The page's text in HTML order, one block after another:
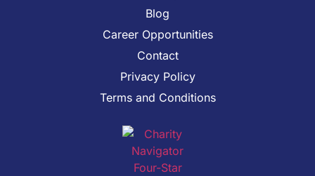
Blog
Career Opportunities
Contact
Privacy Policy
Terms and Conditions